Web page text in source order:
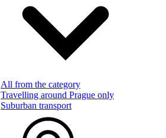
All from the category
Travelling around Prague only
Suburban transport